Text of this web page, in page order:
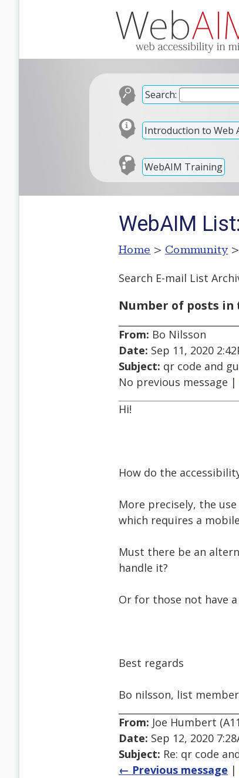
Search:
Introduction to Web
WebAIM Training
WebAIM
Home > Community >
Search E-mail List
Number of posts
From: Bo Nilsson
Date: Sep 11, 2020
Subject: qr code and
No previous message |
Hi!
How do the
More precisely, the
which requires a
Must there be an
handle it?
Or for those not have
Best regards
Bo nilsson, list
From: Joe Humbert
Date: Sep 12, 2020
Subject: Re: qr code
← Previous message |